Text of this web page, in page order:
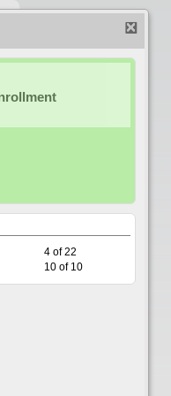
4 of 22
10 of 10